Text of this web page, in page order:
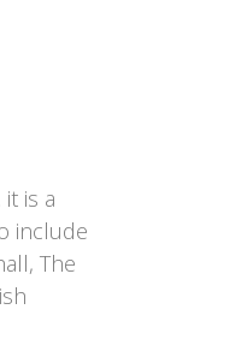
is a
include
The